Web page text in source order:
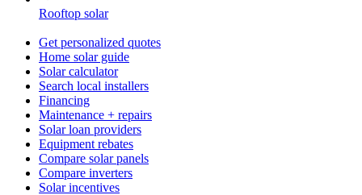
Rooftop solar
Get personalized quotes
Home solar guide
Solar calculator
Search local installers
Financing
Maintenance + repairs
Solar loan providers
Equipment rebates
Compare solar panels
Compare inverters
Solar incentives